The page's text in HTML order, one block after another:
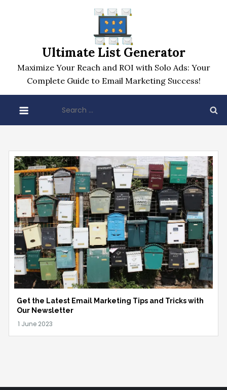
Ultimate List Generator
Maximize Your Reach and ROI with Solo Ads: Your
Complete Guide to Email Marketing Success!
for:
Get the Latest Email Marketing Tips and Tricks with
Our Newsletter